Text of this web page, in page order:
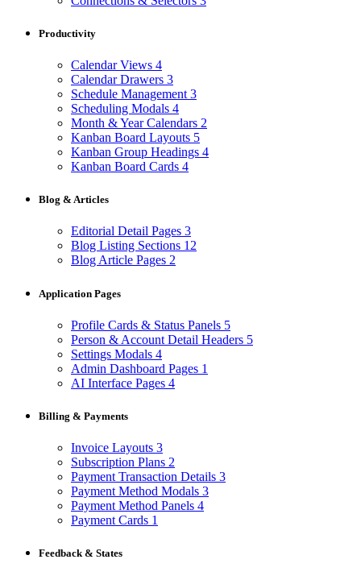
Productivity
Calendar Views 4
Calendar Drawers 3
Schedule Management 3
Scheduling Modals 4
Month & Year Calendars 2
Kanban Board Layouts 5
Kanban Group Headings 4
Kanban Board Cards 4
Blog & Articles
Editorial Detail Pages 3
Blog Listing Sections 12
Blog Article Pages 2
Application Pages
Profile Cards & Status Panels 5
Person & Account Detail Headers 5
Settings Modals 4
Admin Dashboard Pages 1
AI Interface Pages 4
Billing & Payments
Invoice Layouts 3
Subscription Plans 2
Payment Transaction Details 3
Payment Method Modals 3
Payment Method Panels 4
Payment Cards 1
Feedback & States